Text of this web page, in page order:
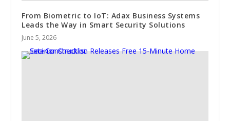
From Biometric to IoT: Adax Business Systems
Leads the Way in Smart Security Solutions
June 5, 2026